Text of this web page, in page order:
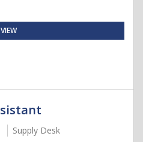
VIEW
Supply Desk